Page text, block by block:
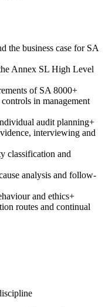
the business case for SA
Annex SL High Level
of SA 8000+
in management
audit planning+
interviewing and
classification and
analysis and follow-
and ethics+
routes and continual